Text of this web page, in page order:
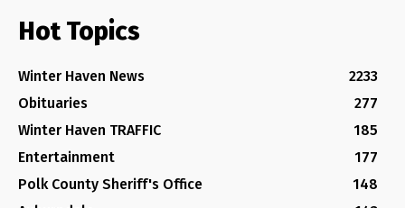
Hot Topics
Winter Haven News
2233
Obituaries
277
Winter Haven TRAFFIC
185
Entertainment
177
Polk County Sheriff's Office
148